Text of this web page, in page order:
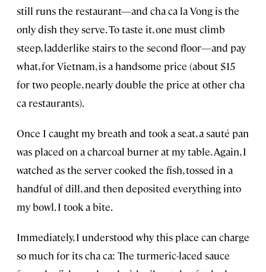
still runs the restaurant—and cha ca la Vong is the
only dish they serve. To taste it, one must climb
steep, ladderlike stairs to the second floor—and pay
what, for Vietnam, is a handsome price (about $15
for two people, nearly double the price at other cha
ca restaurants).
Once I caught my breath and took a seat, a sauté pan
was placed on a charcoal burner at my table. Again, I
watched as the server cooked the fish, tossed in a
handful of dill, and then deposited everything into
my bowl. I took a bite.
Immediately, I understood why this place can charge
so much for its cha ca: The turmeric-laced sauce